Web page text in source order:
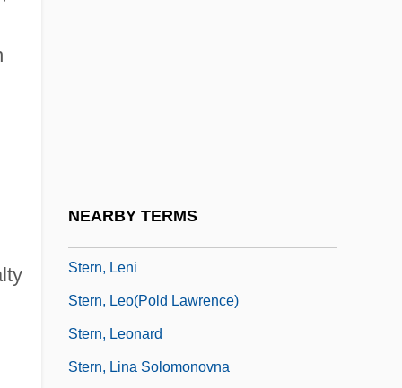
NEARBY TERMS
Stern, Leni
Stern, Leo(pold Lawrence)
Stern, Leonard
Stern, Lina Solomonovna